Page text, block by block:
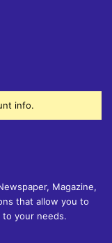
info.
Magazine,
that allow you to
your needs.